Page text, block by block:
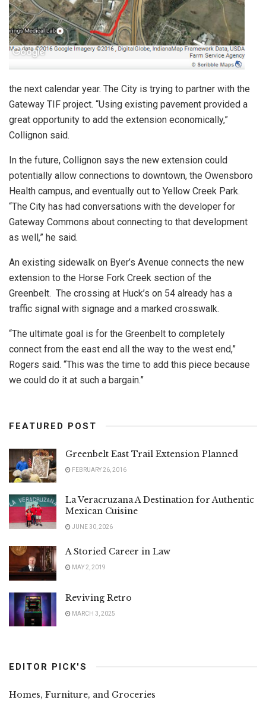
the next calendar year. The City is trying to partner with the
Gateway TIF project. “Using existing pavement provided a
great opportunity to add the extension economically,”
Collignon said.
In the future, Collignon says the new extension could
potentially allow connections to downtown, the Owensboro
Health campus, and eventually out to Yellow Creek Park.
“The City has had conversations with the developer for
Gateway Commons about connecting to that development
as well,” he said.
An existing sidewalk on Byer’s Avenue connects the new
extension to the Horse Fork Creek section of the
Greenbelt. The crossing at Huck’s on 54 already has a
traffic signal with signage and a marked crosswalk.
“The ultimate goal is for the Greenbelt to completely
connect from the east end all the way to the west end,”
Rogers said. “This was the time to add this piece because
we could do it at such a bargain.”
FEATURED POST
Greenbelt East Trail Extension Planned
FEBRUARY 26, 2016
La Veracruzana A Destination for Authentic
Mexican Cuisine
JUNE 30, 2026
A Storied Career in Law
MAY 2, 2019
Reviving Retro
MARCH 3, 2025
EDITOR PICK'S
Homes, Furniture, and Groceries